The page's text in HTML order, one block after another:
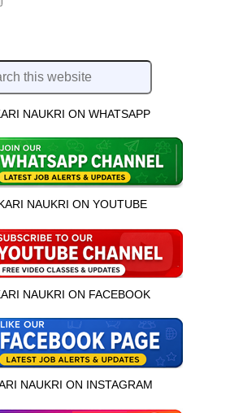
NAUKRI ON WHATSAPP
NAUKRI ON YOUTUBE
NAUKRI ON FACEBOOK
NAUKRI ON INSTAGRAM